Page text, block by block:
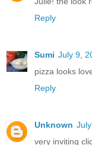
Reply
Sumi July 9,
pizza looks
Reply
Unknown
very inviting